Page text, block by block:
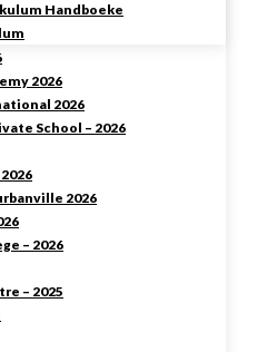
Handboeke
2026
2026
School – 2026
2026
– 2026
– 2025